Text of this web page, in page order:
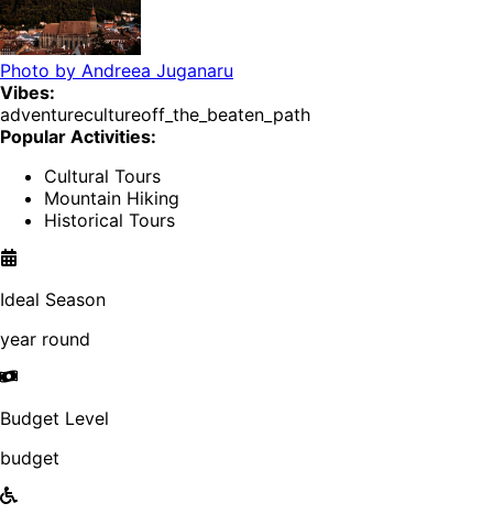
Photo by Andreea Juganaru
Vibes:
adventurecultureoff_the_beaten_path
Popular Activities:
Cultural Tours
Mountain Hiking
Historical Tours
Ideal Season
year round
Budget Level
budget